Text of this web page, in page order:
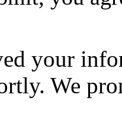
your
We